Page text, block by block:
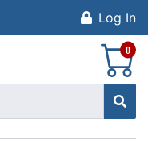
Log In
0